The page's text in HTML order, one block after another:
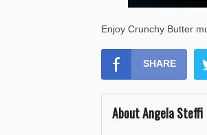
Enjoy Crunchy Butter
SHARE
About Angela Steffi